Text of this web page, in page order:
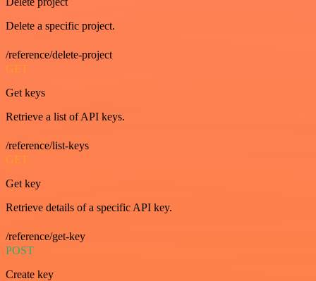
Delete a specific project.
/reference/delete-project
GET
Get keys
Retrieve a list of API keys.
/reference/list-keys
GET
Get key
Retrieve details of a specific API key.
/reference/get-key
POST
Create key